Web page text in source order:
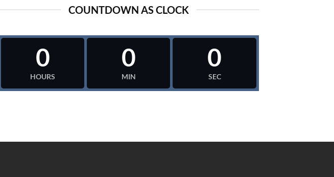
COUNTDOWN AS CLOCK
0
HOURS
0
MIN
0
SEC